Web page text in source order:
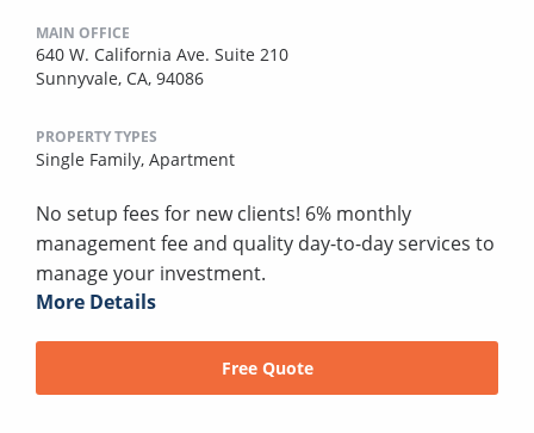
MAIN OFFICE
640 W. California Ave. Suite 210
Sunnyvale, CA, 94086
PROPERTY TYPES
Single Family, Apartment
No setup fees for new clients! 6% monthly
management fee and quality day-to-day services to
manage your investment.
More Details
Free Quote